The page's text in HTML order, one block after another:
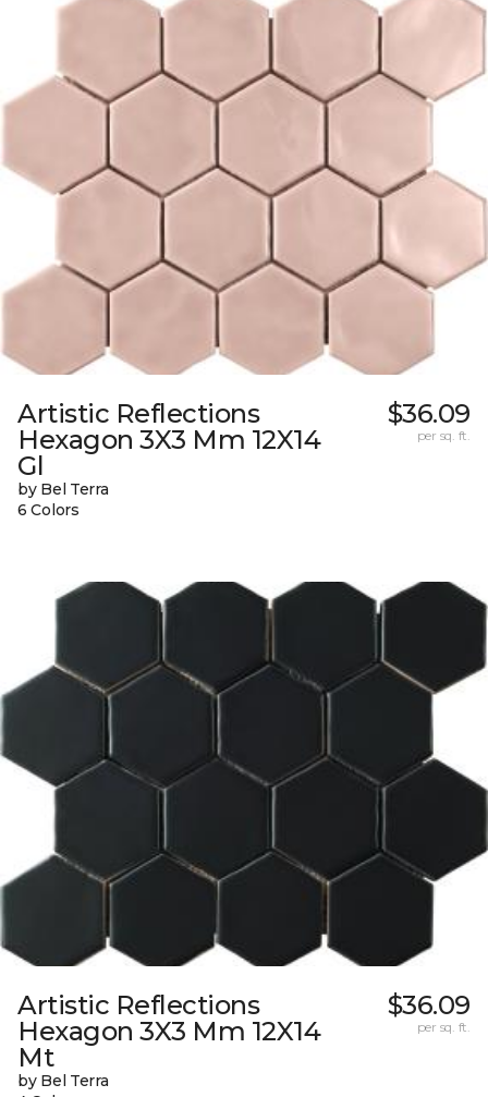
Artistic Reflections
Hexagon 3X3 Mm 12X14
Gl
by Bel Terra
6 Colors
$36.09
per sq. ft.
Artistic Reflections
Hexagon 3X3 Mm 12X14
Mt
by Bel Terra
$36.09
per sq. ft.